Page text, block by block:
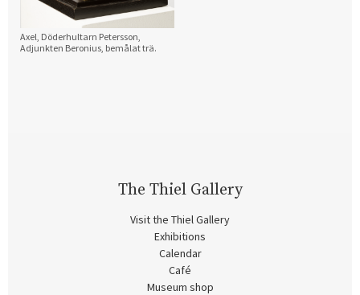
Axel, Döderhultarn Petersson,
Adjunkten Beronius, bemålat trä.
The Thiel Gallery
Visit the Thiel Gallery
Exhibitions
Calendar
Café
Museum shop